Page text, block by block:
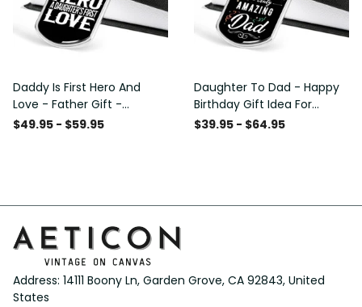
Daddy Is First Hero And
Love - Father Gift -
Personalized Dog Tag
$49.95 - $59.95
Daughter To Dad - Happy
Birthday Gift Idea For
Fathers Day, Dog Tag
$39.95 - $64.95
Address: 14111 Boony Ln, Garden Grove, CA 92843, United
States